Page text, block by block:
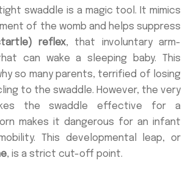
swaddle is a magic tool. It mimics
of the womb and helps suppress
reflex, that involuntary arm-
can wake a sleeping baby. This
so many parents, terrified of losing
to the swaddle. However, the very
the swaddle effective for a
makes it dangerous for an infant
This developmental leap, or
, is a strict cut-off point.